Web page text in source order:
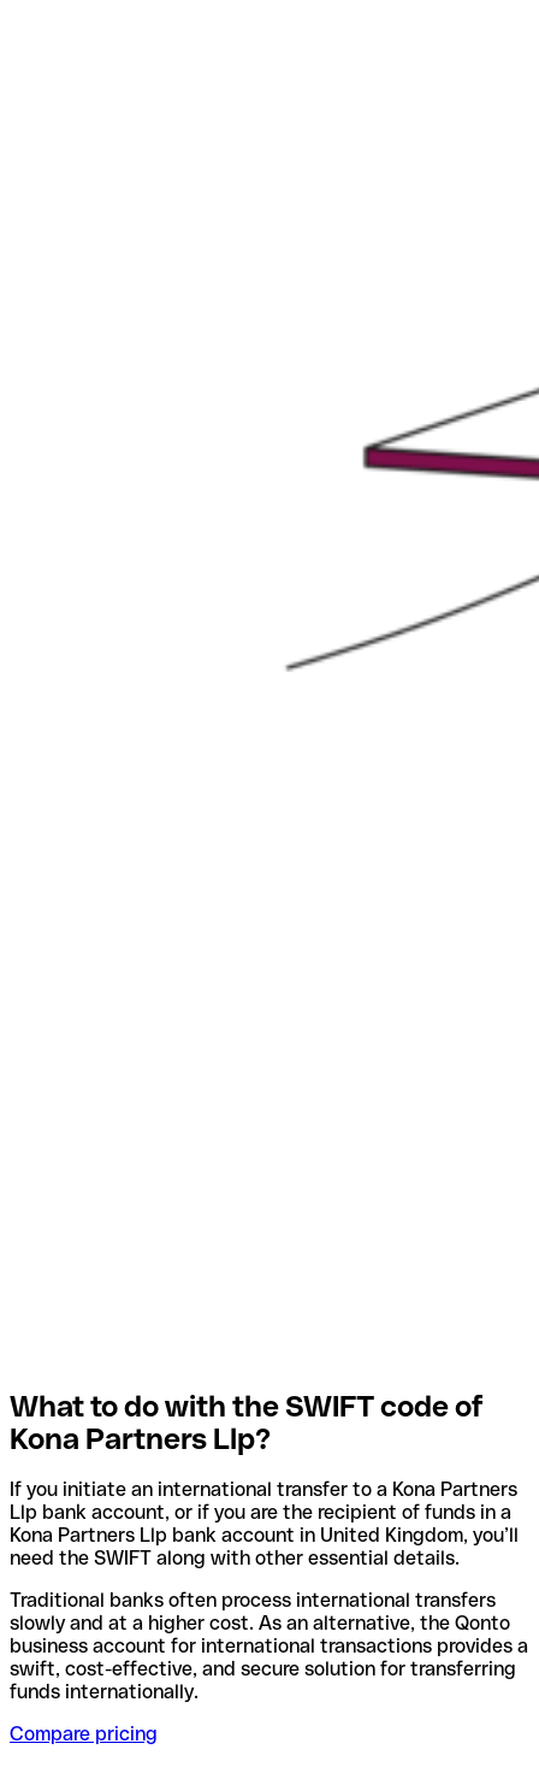
What to do with the SWIFT code of
Kona Partners Llp?
If you initiate an international transfer to a Kona Partners
Llp bank account, or if you are the recipient of funds in a
Kona Partners Llp bank account in United Kingdom, you’ll
need the SWIFT along with other essential details.
Traditional banks often process international transfers
slowly and at a higher cost. As an alternative, the Qonto
business account for international transactions provides a
swift, cost-effective, and secure solution for transferring
funds internationally.
Compare pricing